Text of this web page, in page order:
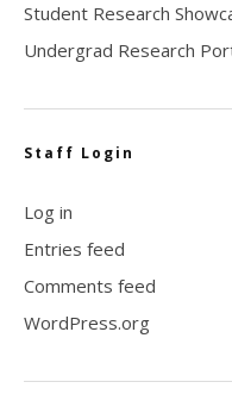
Student Research
Undergrad Research
Staff Login
Log in
Entries feed
Comments feed
WordPress.org